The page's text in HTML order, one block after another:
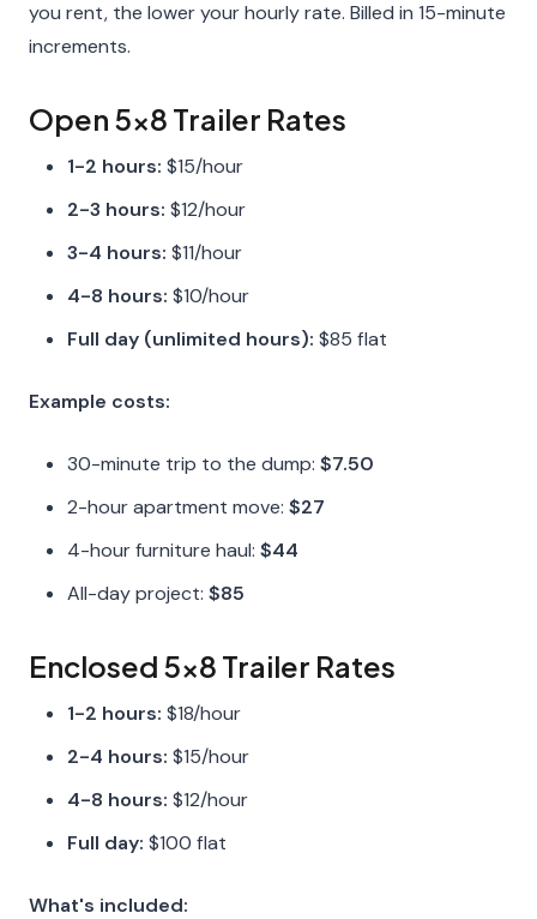
you rent, the lower your hourly rate. Billed in 15-minute
increments.
Open 5x8 Trailer Rates
1-2 hours: $15/hour
2-3 hours: $12/hour
3-4 hours: $11/hour
4-8 hours: $10/hour
Full day (unlimited hours): $85 flat
Example costs:
30-minute trip to the dump: $7.50
2-hour apartment move: $27
4-hour furniture haul: $44
All-day project: $85
Enclosed 5x8 Trailer Rates
1-2 hours: $18/hour
2-4 hours: $15/hour
4-8 hours: $12/hour
Full day: $100 flat
What's included: